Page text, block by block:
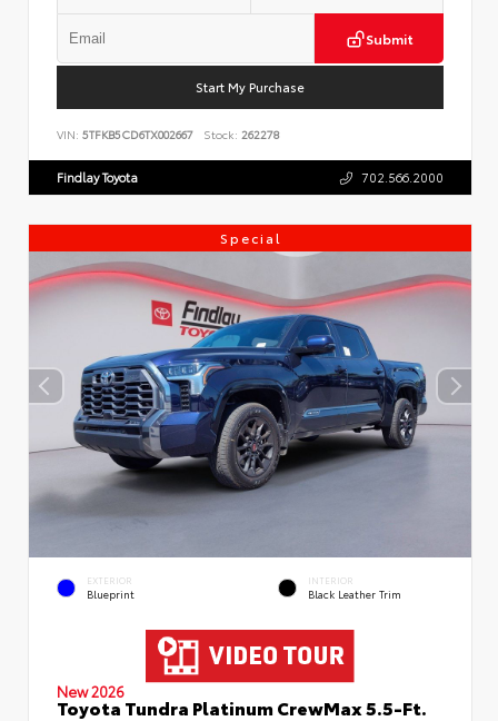
Submit
Start My Purchase
VIN: 5TFKB5CD6TX002667 Stock: 262278
Findlay Toyota 702.566.2000
Special
EXTERIOR
Blueprint
INTERIOR
Black Leather Trim
New 2026
Toyota Tundra Platinum CrewMax 5.5-Ft.